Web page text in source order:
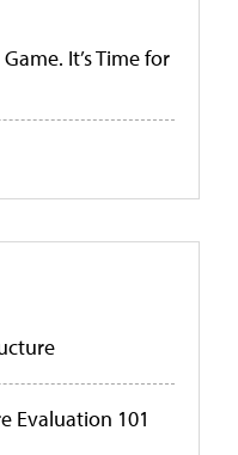
It’s Time for
Evaluation 101